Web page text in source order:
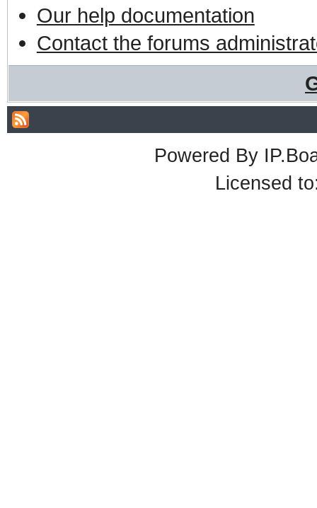
Our help documentation
Contact the forums
Powered By
Licensed